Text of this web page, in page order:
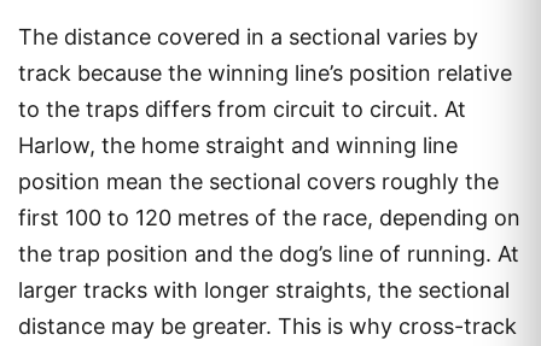
The distance covered in a sectional varies by
track because the winning line’s position relative
to the traps differs from circuit to circuit. At
Harlow, the home straight and winning line
position mean the sectional covers roughly the
first 100 to 120 metres of the race, depending on
the trap position and the dog’s line of running. At
larger tracks with longer straights, the sectional
distance may be greater. This is why cross-track